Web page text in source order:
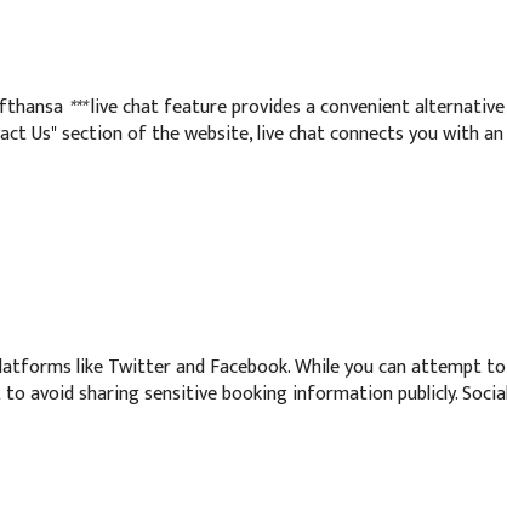
***live chat feature provides a convenient alternative
Us" section of the website, live chat connects you with an
like Twitter and Facebook. While you can attempt to
avoid sharing sensitive booking information publicly.